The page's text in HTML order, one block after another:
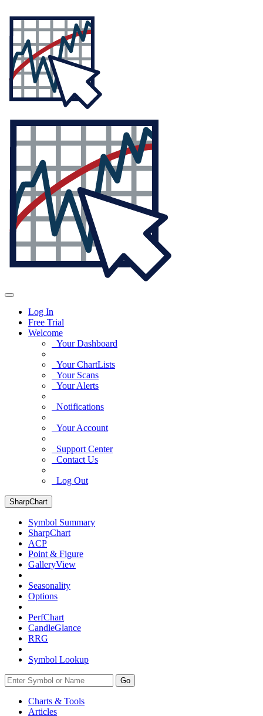
Log In
Free Trial
Welcome
Your Dashboard
Your ChartLists
Your Scans
Your Alerts
Notifications
Your Account
Support Center
Contact Us
Log Out
SharpChart
Symbol Summary
SharpChart
ACP
Point & Figure
GalleryView
Seasonality
Options
PerfChart
CandleGlance
RRG
Symbol Lookup
Go
Charts & Tools
Articles